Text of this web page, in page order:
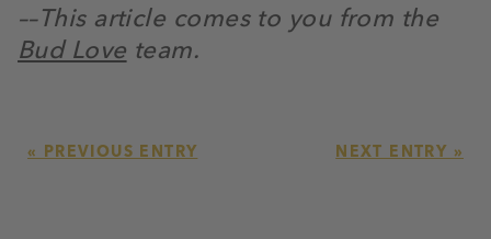
––This article comes to you from the
Bud Love team.
« PREVIOUS ENTRY NEXT ENTRY »